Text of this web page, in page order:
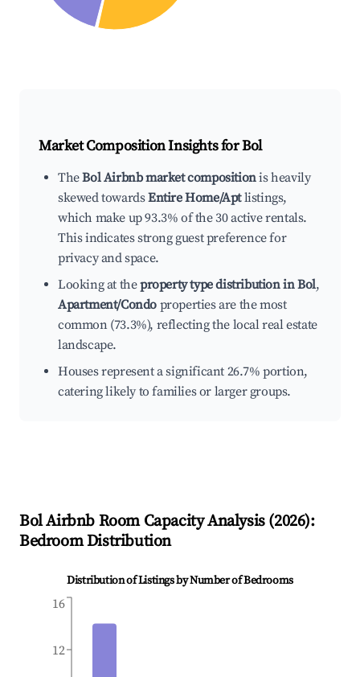
Market Composition Insights forBol
TheBol Airbnb market compositionis heavily
skewed towardsEntire Home/Aptlistings,
which make up 93.3% of the 30 active rentals.
This indicates strong guest preference for
privacy and space.
Looking at theproperty type distribution in Bol,
Apartment/Condo properties are the most
common (73.3%), reflecting the local real estate
landscape.
Houses represent a significant 26.7% portion,
catering likely to families or larger groups.
BolAirbnb Room Capacity Analysis (2026):
Bedroom Distribution
Distribution of Listings by Number of Bedrooms
12
16